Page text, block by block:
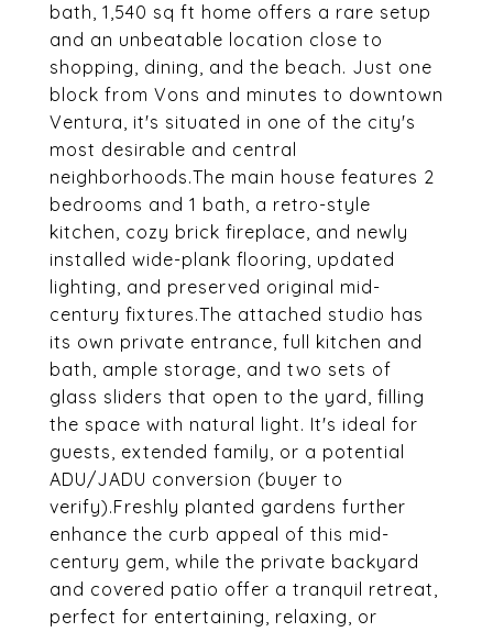
bath, 1,540 sq ft home offers a rare setup
and an unbeatable location close to
shopping, dining, and the beach. Just one
block from Vons and minutes to downtown
Ventura, it's situated in one of the city's
most desirable and central
neighborhoods.The main house features 2
bedrooms and 1 bath, a retro-style
kitchen, cozy brick fireplace, and newly
installed wide-plank flooring, updated
lighting, and preserved original mid-
century fixtures.The attached studio has
its own private entrance, full kitchen and
bath, ample storage, and two sets of
glass sliders that open to the yard, filling
the space with natural light. It's ideal for
guests, extended family, or a potential
ADU/JADU conversion (buyer to
verify).Freshly planted gardens further
enhance the curb appeal of this mid-
century gem, while the private backyard
and covered patio offer a tranquil retreat,
perfect for entertaining, relaxing, or